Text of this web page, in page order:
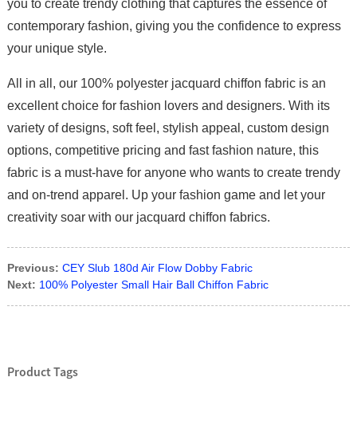
you to create trendy clothing that captures the essence of
contemporary fashion, giving you the confidence to express
your unique style.
All in all, our 100% polyester jacquard chiffon fabric is an
excellent choice for fashion lovers and designers. With its
variety of designs, soft feel, stylish appeal, custom design
options, competitive pricing and fast fashion nature, this
fabric is a must-have for anyone who wants to create trendy
and on-trend apparel. Up your fashion game and let your
creativity soar with our jacquard chiffon fabrics.
Previous: CEY Slub 180d Air Flow Dobby Fabric
Next: 100% Polyester Small Hair Ball Chiffon Fabric
Product Tags